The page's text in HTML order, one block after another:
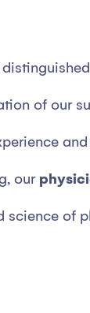
of our
our
science of